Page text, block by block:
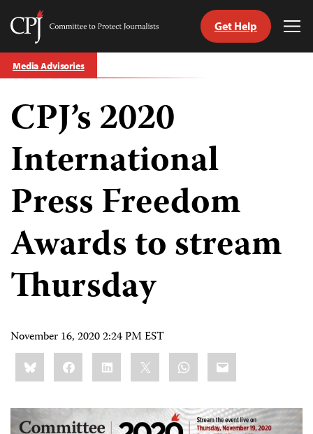
Skip
to
Committee
Journalists
Get Help
Media Advisories
CPJ’s 2020
International
Press Freedom
Awards to stream
Thursday
November 16, 2020 2:24 PM EST
Share
this:BlueskyFacebookLinkedIn WhatsApp
Email